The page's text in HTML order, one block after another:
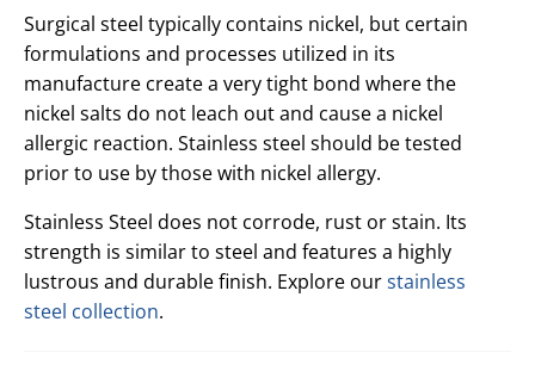
Surgical steel typically contains nickel, but certain
formulations and processes utilized in its
manufacture create a very tight bond where the
nickel salts do not leach out and cause a nickel
allergic reaction. Stainless steel should be tested
prior to use by those with nickel allergy.
Stainless Steel does not corrode, rust or stain. Its
strength is similar to steel and features a highly
lustrous and durable finish. Explore ourstainless
steel collection.